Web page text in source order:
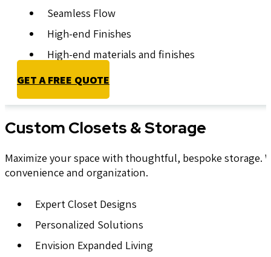
Seamless Flow
High-end Finishes
High-end materials and finishes
GET A FREE QUOTE
Custom Closets & Storage
Maximize your space with thoughtful, bespoke
convenience and organization.
Expert Closet Designs
Personalized Solutions
Envision Expanded Living